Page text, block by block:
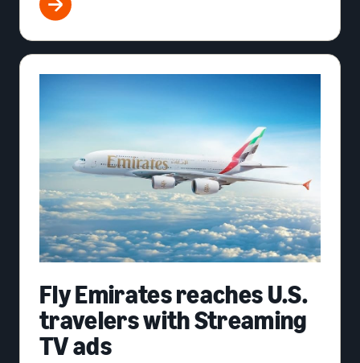
Fly Emirates reaches U.S.
travelers with Streaming
TV ads